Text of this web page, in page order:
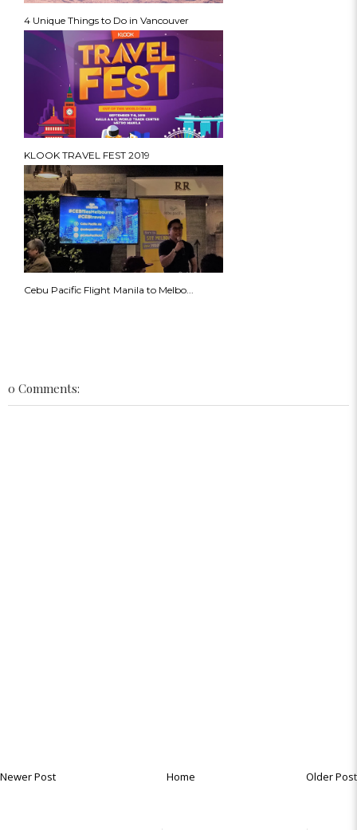
4 Unique Things to Do in Vancouver
KLOOK TRAVEL FEST 2019
Cebu Pacific Flight Manila to Melbo...
0 Comments:
Newer Post Older Post
Home